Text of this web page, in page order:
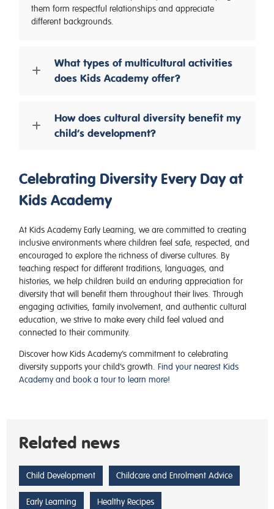
them form respectful relationships and appreciate
different backgrounds.
What types of multicultural activities
does Kids Academy offer?
How does cultural diversity benefit my
child’s development?
Celebrating Diversity Every Day at
Kids Academy
At Kids Academy Early Learning, we are committed to creating
inclusive environments where children feel safe, respected, and
encouraged to explore the richness of diverse cultures. By
teaching respect for different traditions, languages, and
histories, we help children build an enduring appreciation for
diversity that will benefit them throughout their lives. Through
engaging activities, family involvement, and authentic cultural
education, we strive to make every child feel valued and
connected to their community.
Discover how Kids Academy’s commitment to celebrating
diversity supports your child’s growth. Find your nearest Kids
Academy and book a tour to learn more!
Related news
Child Development Childcare and Enrolment Advice
Early Learning Healthy Recipes